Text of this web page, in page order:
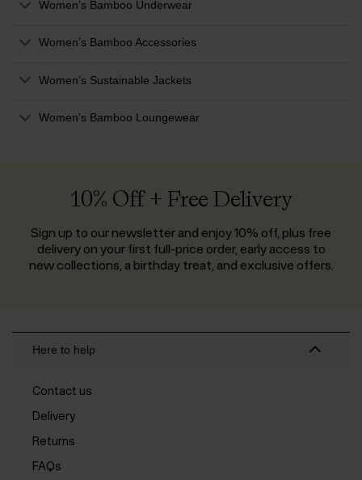
Women’s Bamboo Underwear
Women’s Bamboo Accessories
Women’s Sustainable Jackets
Women’s Bamboo Loungewear
10% Off + Free Delivery
Sign up to our newsletter and enjoy 10% off, plus free
delivery on your first full-price order, early access to
new collections, a birthday treat, and exclusive offers.
Here to help
Contact us
Delivery
Returns
FAQs